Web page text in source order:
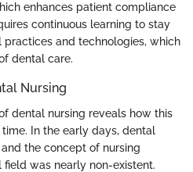
enhances patient compliance
continuous learning to stay
and technologies, which
dental care.
Nursing
dental nursing reveals how this
In the early days, dental
the concept of nursing
was nearly non-existent.